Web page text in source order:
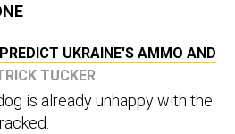
TUCKER
is already unhappy with the